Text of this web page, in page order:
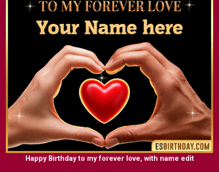
Happy Birthday to my forever love, with name edit